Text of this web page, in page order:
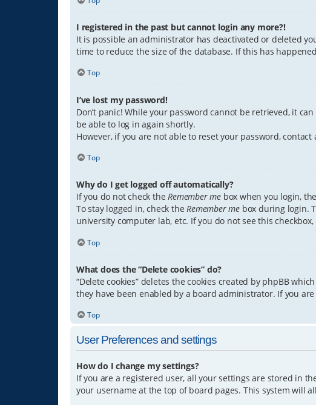
I registered in the past but cannot login any more?!
It is possible an administrator has deactivated or deleted
time to reduce the size of the database. If this has
Top
I’ve lost my password!
Don’t panic! While your password cannot be retrieved, it
be able to log in again shortly.
However, if you are not able to reset your password,
Top
Why do I get logged off automatically?
If you do not check theRemember me box when you login,
To stay logged in, check theRemember me box during login.
university computer lab, etc. If you do not see this
Top
What does the “Delete cookies” do?
“Delete cookies” deletes the cookies created by phpBB
they have been enabled by a board administrator. If you
Top
User Preferences and settings
How do I change my settings?
If you are a registered user, all your settings are stored in
your username at the top of board pages. This system will